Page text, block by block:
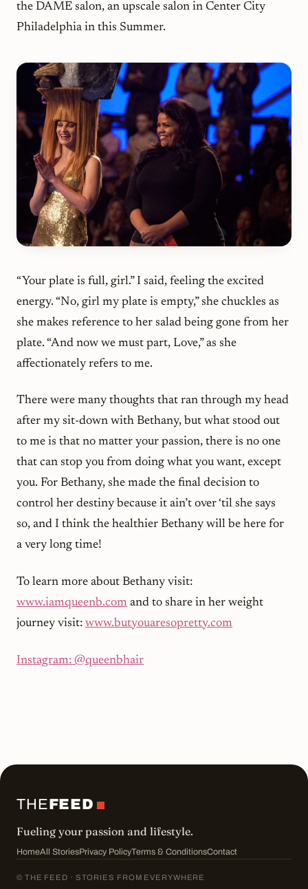
the DAME salon, an upscale salon in Center City
Philadelphia in this Summer.
“Your plate is full, girl.” I said, feeling the excited
energy. “No, girl my plate is empty,” she chuckles as
she makes reference to her salad being gone from her
plate. “And now we must part, Love,” as she
affectionately refers to me.
There were many thoughts that ran through my head
after my sit-down with Bethany, but what stood out
to me is that no matter your passion, there is no one
that can stop you from doing what you want, except
you. For Bethany, she made the final decision to
control her destiny because it ain’t over ‘til she says
so, and I think the healthier Bethany will be here for
a very long time!
To learn more about Bethany visit:
www.iamqueenb.com and to share in her weight
journey visit: www.butyouaresopretty.com
Instagram: @queenbhair
THEFEED
Fueling your passion and lifestyle.
HomeAll StoriesPrivacy PolicyTerms & ConditionsContact
© THE FEED · STORIES FROM EVERYWHERE